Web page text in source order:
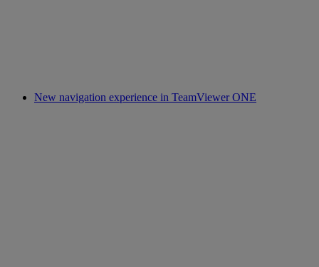
New navigation experience in TeamViewer ONE